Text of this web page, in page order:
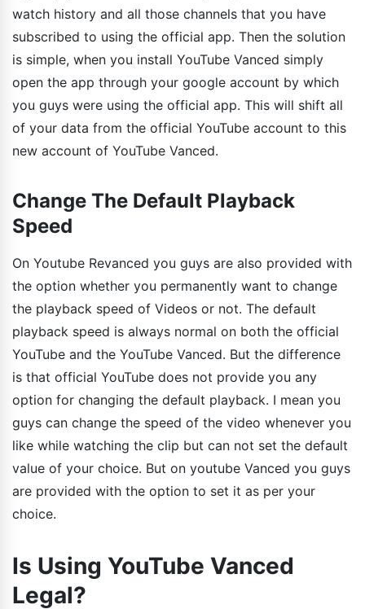
watch history and all those channels that you have
subscribed to using the official app. Then the solution
is simple, when you install YouTube Vanced simply
open the app through your google account by which
you guys were using the official app. This will shift all
of your data from the official YouTube account to this
new account of YouTube Vanced.
Change The Default Playback
Speed
On Youtube Revanced you guys are also provided with
the option whether you permanently want to change
the playback speed of Videos or not. The default
playback speed is always normal on both the official
YouTube and the YouTube Vanced. But the difference
is that official YouTube does not provide you any
option for changing the default playback. I mean you
guys can change the speed of the video whenever you
like while watching the clip but can not set the default
value of your choice. But on youtube Vanced you guys
are provided with the option to set it as per your
choice.
Is Using YouTube Vanced
Legal?